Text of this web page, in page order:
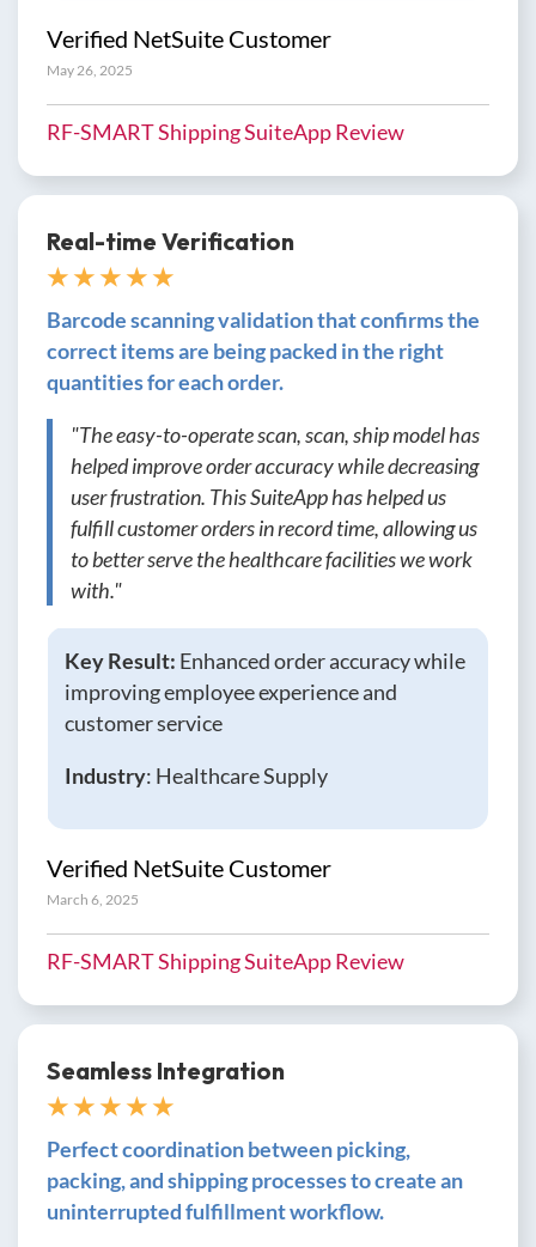
Verified NetSuite Customer
May 26, 2025
RF-SMART Shipping SuiteApp Review
Real-time Verification
★ ★ ★ ★ ★
Barcode scanning validation that confirms the
correct items are being packed in the right
quantities for each order.
"The easy-to-operate scan, scan, ship model has
helped improve order accuracy while decreasing
user frustration. This SuiteApp has helped us
fulfill customer orders in record time, allowing us
to better serve the healthcare facilities we work
with."
Key Result: Enhanced order accuracy while
improving employee experience and
customer service
Industry: Healthcare Supply
Verified NetSuite Customer
March 6, 2025
RF-SMART Shipping SuiteApp Review
Seamless Integration
★ ★ ★ ★ ★
Perfect coordination between picking,
packing, and shipping processes to create an
uninterrupted fulfillment workflow.